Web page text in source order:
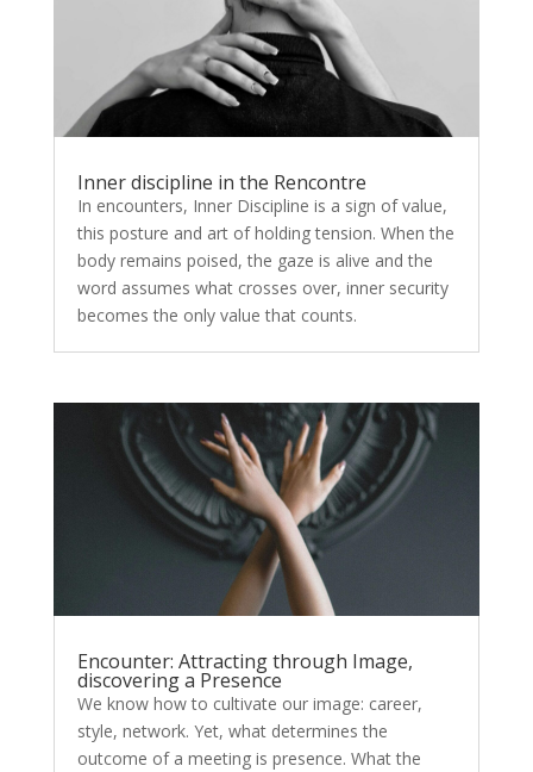
Inner discipline in the Rencontre
In encounters, Inner Discipline is a sign of value,
this posture and art of holding tension. When the
body remains poised, the gaze is alive and the
word assumes what crosses over, inner security
becomes the only value that counts.
Encounter: Attracting through Image,
discovering a Presence
We know how to cultivate our image: career,
style, network. Yet, what determines the
outcome of a meeting is presence. What the